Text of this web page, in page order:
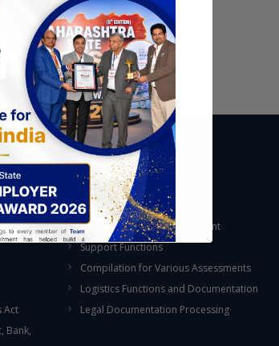
Act
Bank,
OUTSOURCING
Accounting Services
Fixed Assets & Inventory Count
Support Functions
Compilation for Various Assessments
Logistics Functions and Documentation
Legal Documentation Processing
will close in